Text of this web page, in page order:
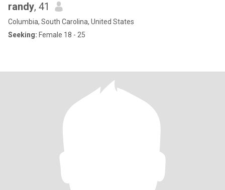
randy, 41
Columbia, South Carolina, United States
Seeking: Female 18 - 25